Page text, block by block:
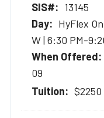
13145
HyFlex
W | 6:30 PM-
09
$2250